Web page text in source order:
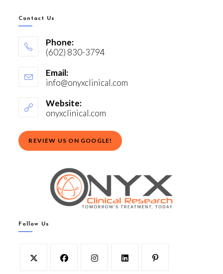
Contact Us
Phone:
(602) 830-3794
Email:
info@onyxclinical.com
Website:
onyxclinical.com
REVIEW US ON GOOGLE!
Follow Us